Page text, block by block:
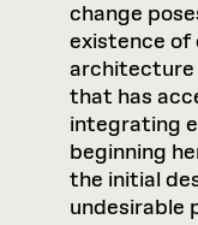
change
existence of
architecture
that has
integrating
beginning
the initial
undesirable